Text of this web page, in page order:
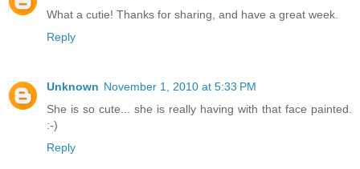
What a cutie! Thanks for sharing, and have a great week.
Reply
Unknown November 1, 2010 at 5:33 PM
She is so cute... she is really having with that face painted.
:-)
Reply